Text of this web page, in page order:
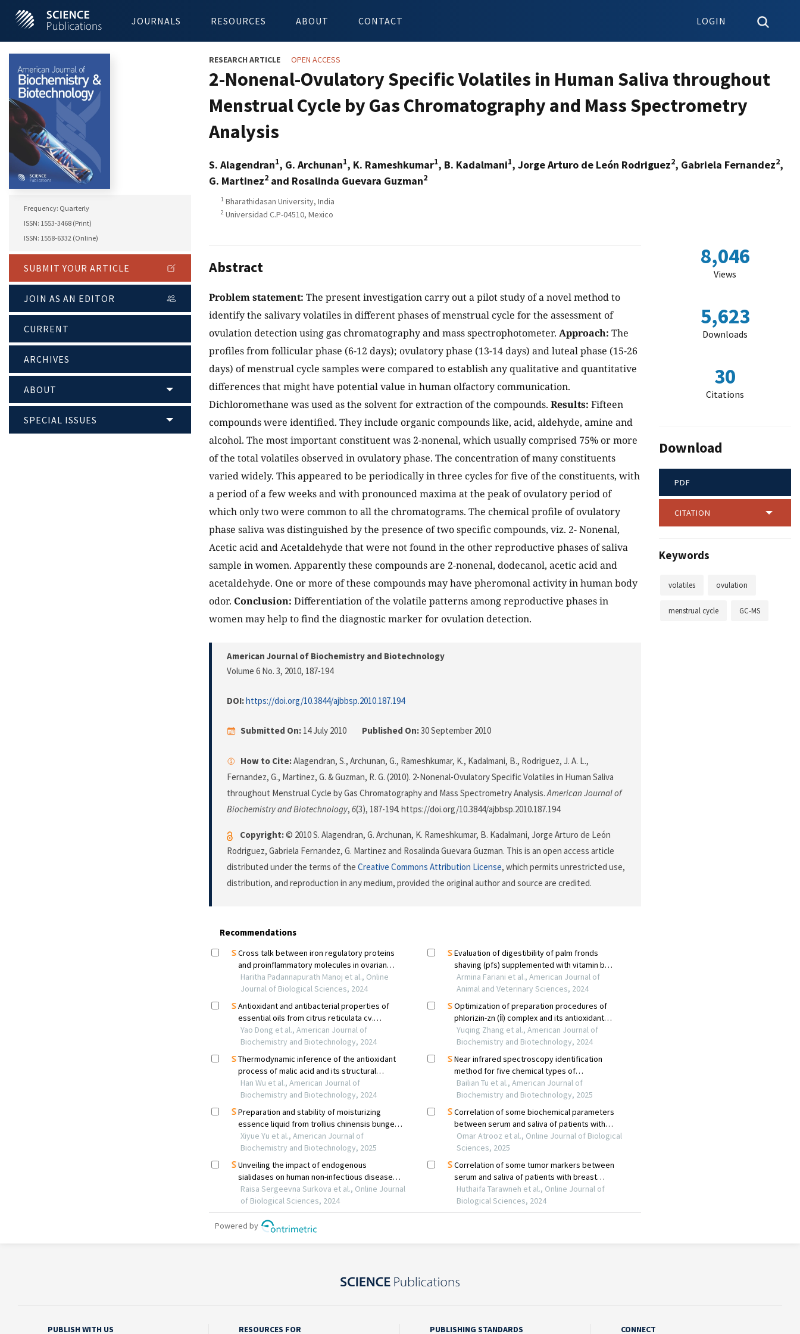
JOURNALS RESOURCES ABOUT CONTACT LOGIN
Frequency: Quarterly
ISSN: 1553-3468 (Print)
ISSN: 1558-6332 (Online)
SUBMIT YOUR ARTICLE
JOIN AS AN EDITOR
CURRENT
ARCHIVES
ABOUT
SPECIAL ISSUES
RESEARCH ARTICLE OPEN ACCESS
2-Nonenal-Ovulatory Specific Volatiles in Human Saliva throughout
Menstrual Cycle by Gas Chromatography and Mass Spectrometry
Analysis
S. Alagendran1, G. Archunan1, K. Rameshkumar1, B. Kadalmani1, Jorge Arturo de León Rodriguez2, Gabriela Fernandez2,
G. Martinez2 and Rosalinda Guevara Guzman2
1 Bharathidasan University, India
2 Universidad C.P-04510, Mexico
Abstract
Problem statement: The present investigation carry out a pilot study of a novel method to
identify the salivary volatiles in different phases of menstrual cycle for the assessment of
ovulation detection using gas chromatography and mass spectrophotometer. Approach: The
profiles from follicular phase (6-12 days); ovulatory phase (13-14 days) and luteal phase (15-26
days) of menstrual cycle samples were compared to establish any qualitative and quantitative
differences that might have potential value in human olfactory communication.
Dichloromethane was used as the solvent for extraction of the compounds. Results: Fifteen
compounds were identified. They include organic compounds like, acid, aldehyde, amine and
alcohol. The most important constituent was 2-nonenal, which usually comprised 75% or more
of the total volatiles observed in ovulatory phase. The concentration of many constituents
varied widely. This appeared to be periodically in three cycles for five of the constituents, with
a period of a few weeks and with pronounced maxima at the peak of ovulatory period of
which only two were common to all the chromatograms. The chemical profile of ovulatory
phase saliva was distinguished by the presence of two specific compounds, viz. 2- Nonenal,
Acetic acid and Acetaldehyde that were not found in the other reproductive phases of saliva
sample in women. Apparently these compounds are 2-nonenal, dodecanol, acetic acid and
acetaldehyde. One or more of these compounds may have pheromonal activity in human body
odor. Conclusion: Differentiation of the volatile patterns among reproductive phases in
women may help to find the diagnostic marker for ovulation detection.
American Journal of Biochemistry and Biotechnology
Volume 6 No. 3, 2010, 187-194
DOI:https://doi.org/10.3844/ajbbsp.2010.187.194
Submitted On: 14 July 2010 Published On:30 September 2010
How to Cite:Alagendran, S., Archunan, G., Rameshkumar, K., Kadalmani, B., Rodriguez, J. A. L.,
Fernandez, G., Martinez, G. & Guzman, R. G. (2010). 2-Nonenal-Ovulatory Specific Volatiles in Human Saliva
throughout Menstrual Cycle by Gas Chromatography and Mass Spectrometry Analysis.American Journal of
Biochemistry and Biotechnology, 6(3), 187-194. https://doi.org/10.3844/ajbbsp.2010.187.194
Copyright:© 2010 S. Alagendran, G. Archunan, K. Rameshkumar, B. Kadalmani, Jorge Arturo de León
Rodriguez, Gabriela Fernandez, G. Martinez and Rosalinda Guevara Guzman. This is an open access article
distributed under the terms of the Creative Commons Attribution License, which permits unrestricted use,
distribution, and reproduction in any medium, provided the original author and source are credited.
8,046
Views
5,623
Downloads
30
Citations
Download
PDF
CITATION
Keywords
volatiles ovulation
menstrual cycle GC-MS
PUBLISH WITH US RESOURCES FOR PUBLISHING STANDARDS CONNECT